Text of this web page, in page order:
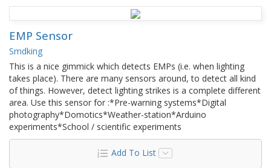
EMP Sensor
Smdking
This is a nice gimmick which detects EMPs (i.e. when lighting
takes place). There are many sensors around, to detect all kind
of things. However, detect lighting strikes is a complete different
area. Use this sensor for :*Pre-warning systems*Digital
photography*Domotics*Weather-station*Arduino
experiments*School / scientific experiments
Add To List